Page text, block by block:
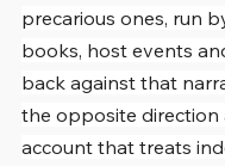
precarious ones, run
books, host events
back against that
the opposite direction
account that treats